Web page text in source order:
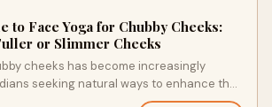
to Face Yoga for Chubby Cheeks:
or Slimmer Cheeks
cheeks has become increasingly
seeking natural ways to enhance their
Whether you want to achieve f…